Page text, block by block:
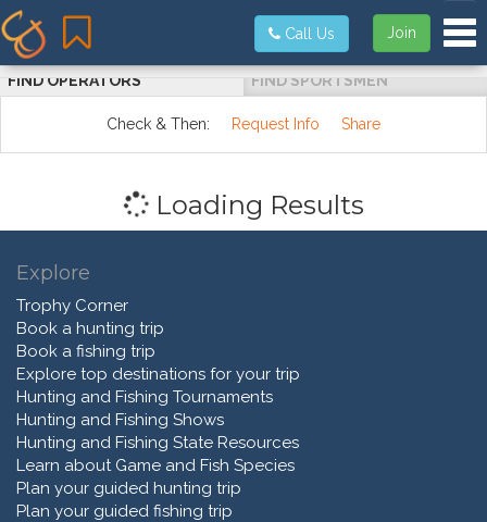
Join
Call Us
FIND OPERATORS FIND SPORTSMEN
Check & Then: Request Info Share
Loading Results
Explore
Trophy Corner
Book a hunting trip
Book a fishing trip
Explore top destinations for your trip
Hunting and Fishing Tournaments
Hunting and Fishing Shows
Hunting and Fishing State Resources
Learn about Game and Fish Species
Plan your guided hunting trip
Plan your guided fishing trip